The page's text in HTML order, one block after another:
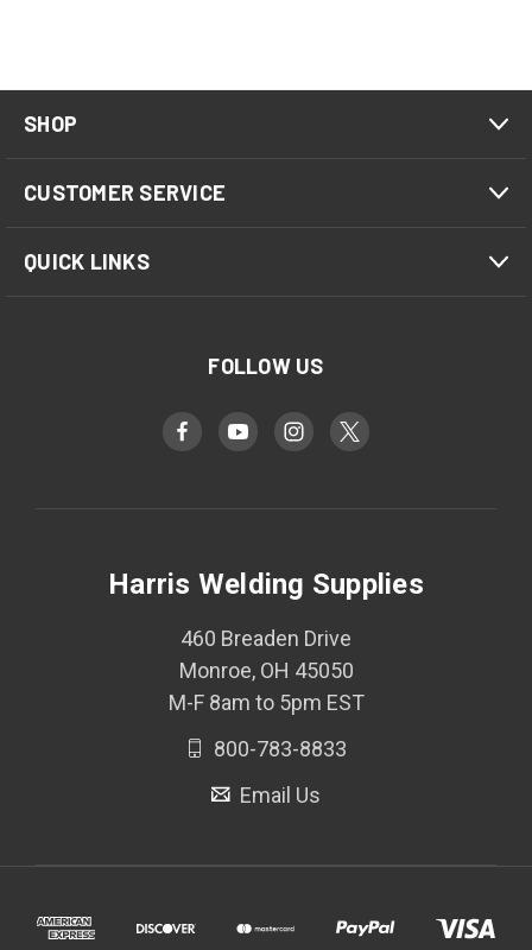
SHOP
CUSTOMER SERVICE
QUICK LINKS
FOLLOW US
Harris Welding Supplies
460 Breaden Drive
Monroe, OH 45050
M-F 8am to 5pm EST
800-783-8833
Email Us